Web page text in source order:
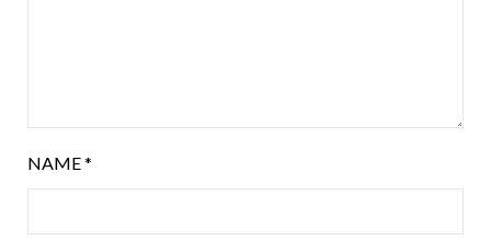
NAME*